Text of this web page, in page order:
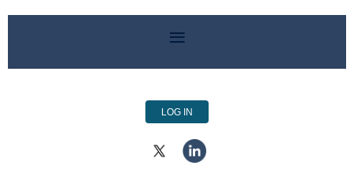
LOG IN